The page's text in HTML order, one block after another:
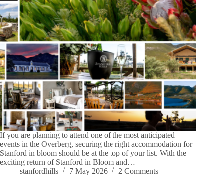
If you are planning to attend one of the most anticipated
events in the Overberg, securing the right accommodation for
Stanford in bloom should be at the top of your list. With the
exciting return of Stanford in Bloom and…
stanfordhills
7 May 2026 2 Comments